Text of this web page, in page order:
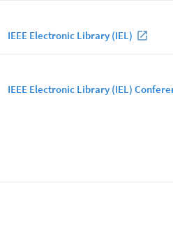
IEEE Electronic Library (IEL)
IEEE Electronic Library (IEL)